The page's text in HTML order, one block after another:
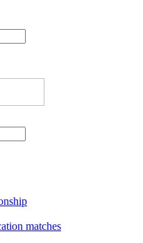
matches